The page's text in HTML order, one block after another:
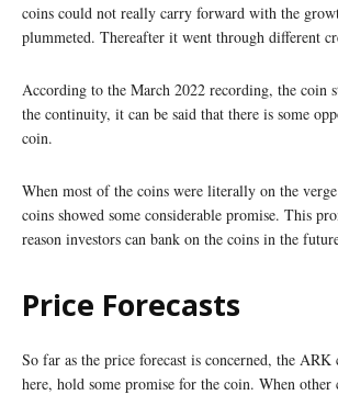
coins could not really carry forward with the
plummeted. Thereafter it went through different
According to the March 2022 recording, the coin
the continuity, it can be said that there is some
coin.
When most of the coins were literally on the
coins showed some considerable promise. This
reason investors can bank on the coins in the
Price Forecasts
So far as the price forecast is concerned, the ARK
here, hold some promise for the coin. When